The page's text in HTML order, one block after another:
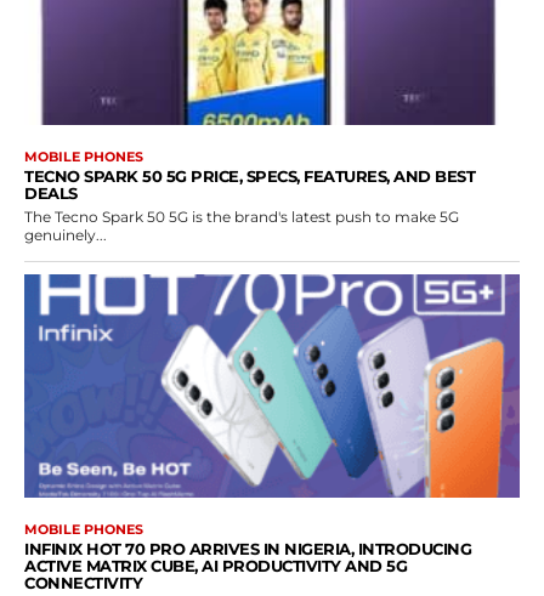
MOBILE PHONES
TECNO SPARK 50 5G PRICE, SPECS, FEATURES, AND BEST
DEALS
The Tecno Spark 50 5G is the brand's latest push to make 5G
genuinely...
MOBILE PHONES
INFINIX HOT 70 PRO ARRIVES IN NIGERIA, INTRODUCING
ACTIVE MATRIX CUBE, AI PRODUCTIVITY AND 5G
CONNECTIVITY